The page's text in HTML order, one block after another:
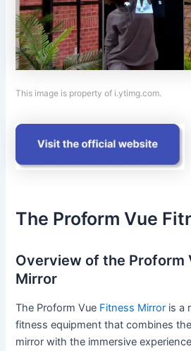
This image is property of i.ytimg.com.
The Proform Vue
Overview of the Proform
Mirror
The Proform Vue Fitness Mirror is a
fitness equipment that combines
mirror with the immersive